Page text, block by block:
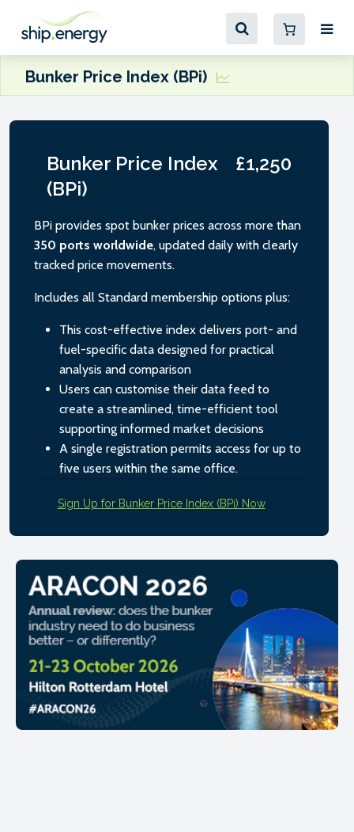
Bunker Price Index (BPi)
Bunker Price Index
(BPi)
£1,250
BPi provides spot bunker prices across more than
350 ports worldwide, updated daily with clearly
tracked price movements.
Includes all Standard membership options plus:
This cost-effective index delivers port- and
fuel-specific data designed for practical
analysis and comparison
Users can customise their data feed to
create a streamlined, time-efficient tool
supporting informed market decisions
A single registration permits access for up to
five users within the same office.
Sign Up for Bunker Price Index (BPi) Now